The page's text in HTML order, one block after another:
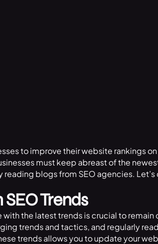
to improve their website rankings
must keep abreast of the
blogs from SEO agencies. Let’s
Trends
the latest trends is crucial to
trends and tactics, and regularly
trends allows you to update your